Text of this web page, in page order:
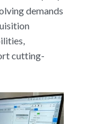
demands
cutting-